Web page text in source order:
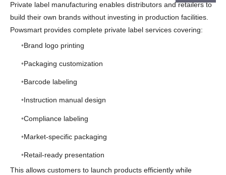
Private label manufacturing enables distributors and retailers to
build their own brands without investing in production facilities.
Powsmart provides complete private label services covering:
Brand logo printing
Packaging customization
Barcode labeling
Instruction manual design
Compliance labeling
Market-specific packaging
Retail-ready presentation
This allows customers to launch products efficiently while